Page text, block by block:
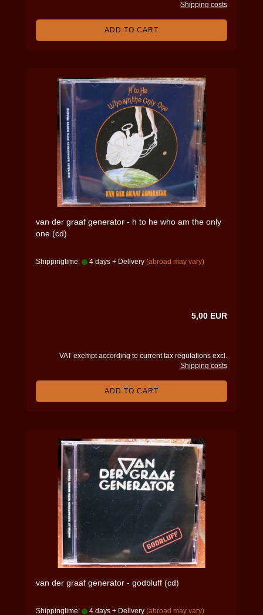
Shipping costs
ADD TO CART
van der graaf generator - h to he who am the only
one (cd)
Shippingtime: 4 days + Delivery (abroad may vary)
5,00 EUR
VAT exempt according to current tax regulations excl.
Shipping costs
ADD TO CART
van der graaf generator - godbluff (cd)
Shippingtime: 4 days + Delivery (abroad may vary)